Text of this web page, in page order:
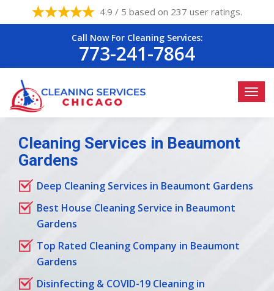
4.9 / 5 based on 237 user ratings.
Call Now For Cleaning Services:
773-241-7864
Cleaning Services in Beaumont
Gardens
Deep Cleaning Services in Beaumont Gardens
Best House Cleaning Service in Beaumont
Gardens
Top Rated Cleaning Company in Beaumont
Gardens
Disinfecting & COVID-19 Cleaning in